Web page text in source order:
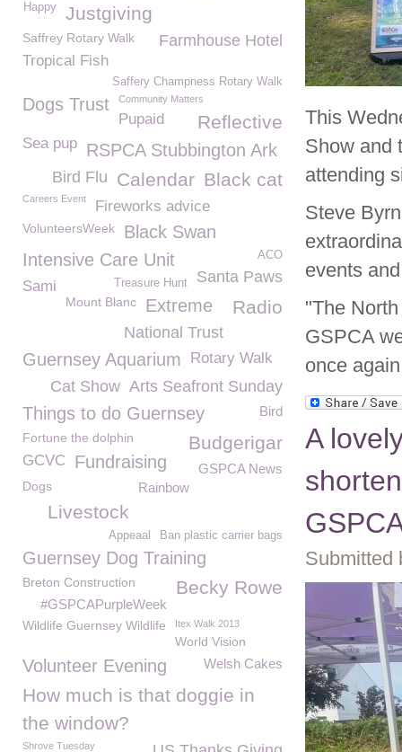
This
Show and
attending
Steve
events
"The
GSPCA
once
A
Submitted
Justgiving
Happy
Farmhouse Hotel
Saffrey Rotary Walk
Tropical Fish
Saffery Champness Rotary Walk
Dogs Trust Community Matters
Reflective
Pupaid
Sea pup RSPCA Stubbington Ark
Black cat
Calendar
Bird Flu
Careers Event Fireworks advice
VolunteersWeek
Black Swan
Intensive Care Unit
ACO
Santa Paws
Sami Treasure Hunt
Mount Blanc Extreme Radio
National Trust
Guernsey Aquarium Rotary Walk
Arts Seafront Sunday
Cat Show
Things to do Guernsey Bird
Budgerigar
Fortune the dolphin
GCVC Fundraising
GSPCA News
Rainbow
Dogs
Livestock
Ban plastic carrier bags
Appeaal
Guernsey Dog Training
Becky Rowe
Breton Construction
#GSPCAPurpleWeek
Wildlife Guernsey Wildlife Itex Walk 2013
World Vision
Welsh Cakes
Volunteer Evening
How much is that doggie in
the window?
Shrove Tuesday